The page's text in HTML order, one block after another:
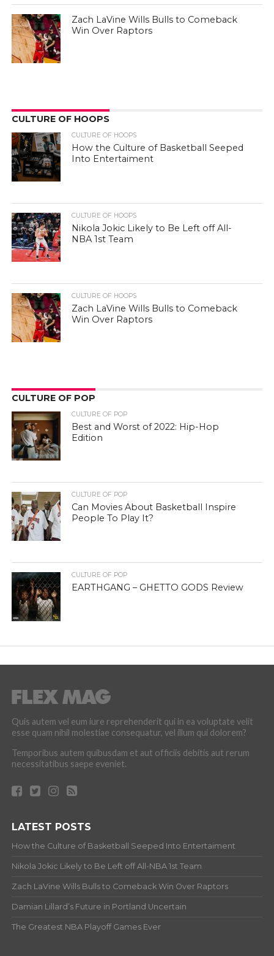
Zach LaVine Wills Bulls to Comeback
Win Over Raptors
CULTURE OF HOOPS
CULTURE OF HOOPS
How the Culture of Basketball Seeped
Into Entertaiment
CULTURE OF HOOPS
Nikola Jokic Likely to Be Left off All-
NBA 1st Team
CULTURE OF HOOPS
Zach LaVine Wills Bulls to Comeback
Win Over Raptors
CULTURE OF POP
CULTURE OF POP
Best and Worst of 2022: Hip-Hop
Edition
CULTURE OF POP
Can Movies About Basketball Inspire
People To Play It?
CULTURE OF POP
EARTHGANG – GHETTO GODS Review
Quis autem vel eum iure reprehenderit qui in ea voluptate velit
esse quam nihil molestiae consequatur, vel illum qui dolorem?
Temporibus autem quibusdam et aut officiis debitis aut rerum
necessitatibus saepe eveniet.
LATEST POSTS
How the Culture of Basketball Seeped Into Entertaiment
Nikola Jokic Likely to Be Left off All-NBA 1st Team
Zach LaVine Wills Bulls to Comeback Win Over Raptors
Damian Lillard’s Future in Portland Uncertain
The Greatest NBA Playoff Games Ever